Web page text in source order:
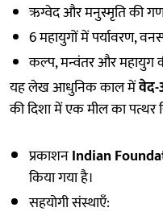
ऋग्वेद और मनुस्मृति की
6 महायुगों में पर्यावरण,
कल्प, मन्वंतर और महायुग
यह लेख आधुनिक काल मेंवेद-
की दिशा में एक मील का पत्थर
प्रकाशनIndian
किया गया है।
सहयोगी संस्थाएँ: